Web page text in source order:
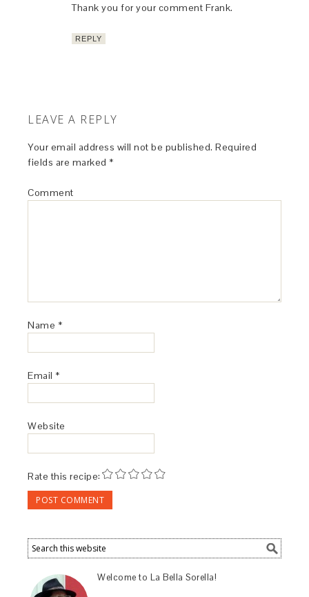
Thank you for your comment Frank.
REPLY
LEAVE A REPLY
Your email address will not be published. Required
fields are marked *
Comment
Name *
Email *
Website
Rate this recipe:
Welcome to La Bella Sorella!